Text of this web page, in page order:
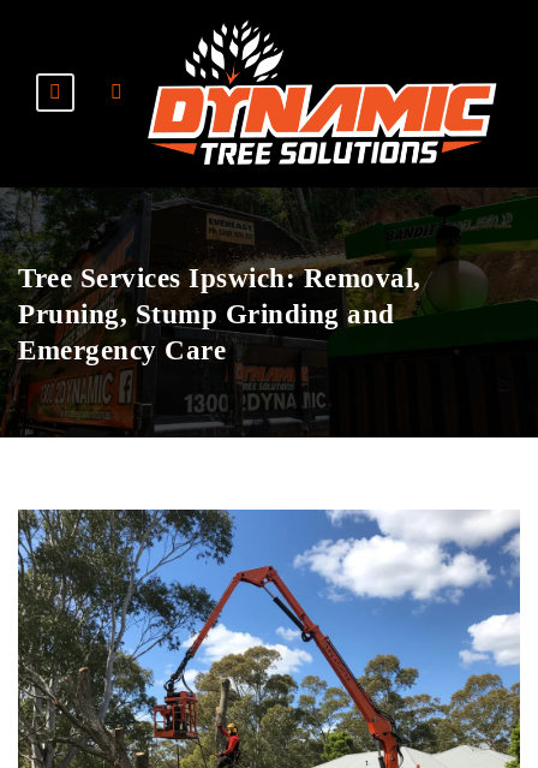
Tree Services Ipswich: Removal,
Pruning, Stump Grinding and
Emergency Care